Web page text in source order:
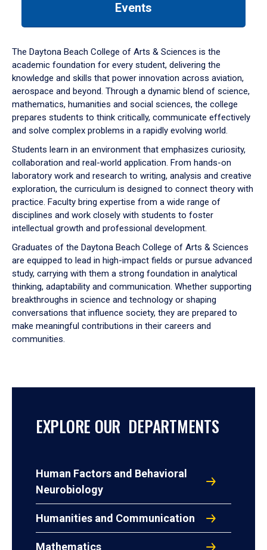
down
arrow
to
Events
The Daytona Beach College of Arts & Sciences is the
academic foundation for every student, delivering the
knowledge and skills that power innovation across aviation,
aerospace and beyond. Through a dynamic blend of science,
mathematics, humanities and social sciences, the college
prepares students to think critically, communicate effectively
and solve complex problems in a rapidly evolving world.
Students learn in an environment that emphasizes curiosity,
collaboration and real-world application. From hands-on
laboratory work and research to writing, analysis and creative
exploration, the curriculum is designed to connect theory with
practice. Faculty bring expertise from a wide range of
disciplines and work closely with students to foster
intellectual growth and professional development.
Graduates of the Daytona Beach College of Arts & Sciences
are equipped to lead in high-impact fields or pursue advanced
study, carrying with them a strong foundation in analytical
thinking, adaptability and communication. Whether supporting
breakthroughs in science and technology or shaping
conversations that influence society, they are prepared to
make meaningful contributions in their careers and
communities.
EXPLORE OUR DEPARTMENTS
Human Factors and Behavioral
Neurobiology
Humanities and Communication
Mathematics